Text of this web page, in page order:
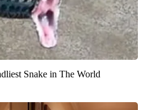
Snake in The World